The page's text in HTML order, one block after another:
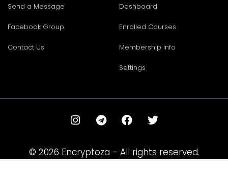
Send a Message
Facebook Group
Contact Us
Dashboard
Enrolled Courses
Membership Info
Settings
© 2026 Encryptoza - All rights reserved.
I
n
t
a
T
e
e
g
F
a
e
b
T
w
t
t